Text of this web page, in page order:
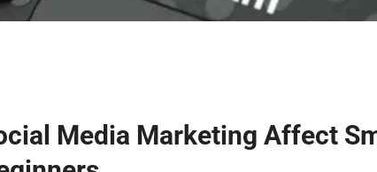
Media Marketing Affect